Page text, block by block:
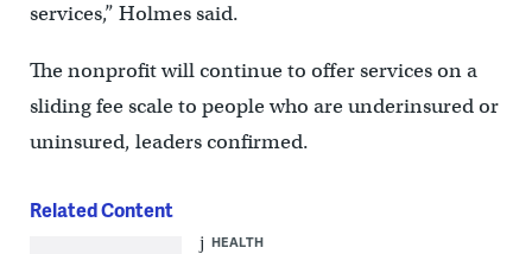
services,” Holmes said.
The nonprofit will continue to offer services on a
sliding fee scale to people who are underinsured or
uninsured, leaders confirmed.
Related Content
HEALTH